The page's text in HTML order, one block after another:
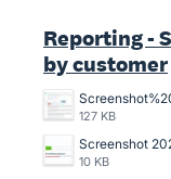
Reporting -
by customer
127 KB
10 KB